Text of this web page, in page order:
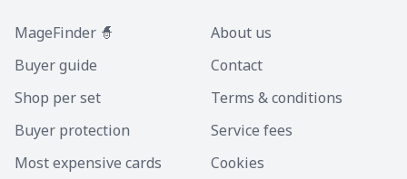
MageFinder 🧙
Buyer guide
Shop per set
Buyer protection
Most expensive cards
About us
Contact
Terms & conditions
Service fees
Cookies